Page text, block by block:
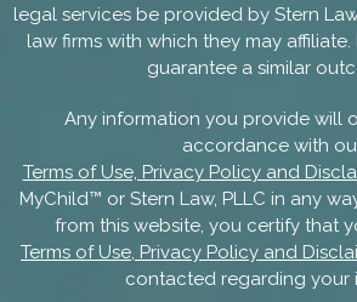
legal services be provided by Stern
law firms with which they may
guarantee a similar
Any information you provide will
accordance with
Terms of Use, Privacy Policy and
MyChild™ or Stern Law, PLLC in any
from this website, you certify that
Terms of Use, Privacy Policy and
contacted regarding your